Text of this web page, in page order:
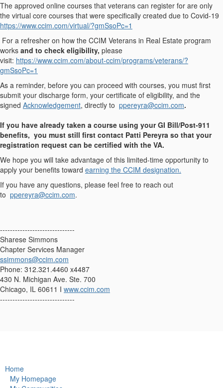
The approved online courses that veterans can register for are only
the virtual core courses that were specifically created due to Covid-19
https://www.ccim.com/virtual/?gmSsoPc=1
For a refresher on how the CCIM Veterans in Real Estate program
works and to check eligibility, please
visit: https://www.ccim.com/about-ccim/programs/veterans/?
gmSsoPc=1
As a reminder, before you can proceed with courses, you must first
submit your discharge form, your certificate of eligibility, and the
signed Acknowledgement, directly to ppereyra@ccim.com.
If you have already taken a course using your GI Bill/Post-911
benefits, you must still first contact Patti Pereyra so that your
registration request can be certified with the VA.
We hope you will take advantage of this limited-time opportunity to
apply your benefits toward earning the CCIM designation.
If you have any questions, please feel free to reach out
to ppereyra@ccim.com.
------------------------------
Sharese Simmons
Chapter Services Manager
ssimmons@ccim.com
Phone: 312.321.4460 x4487
430 N. Michigan Ave. Ste. 700
Chicago, IL 60611 I www.ccim.com
------------------------------
Home
My Homepage